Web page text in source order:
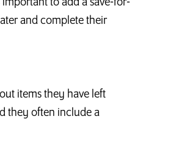
and complete their
items they have left
they often include a